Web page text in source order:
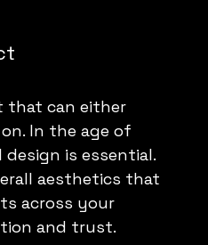
that can either
In the age of
is essential.
aesthetics that
across your
and trust.